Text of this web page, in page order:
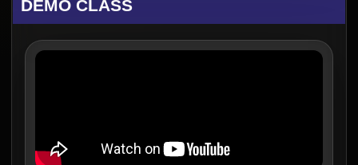
DEMO CLASS